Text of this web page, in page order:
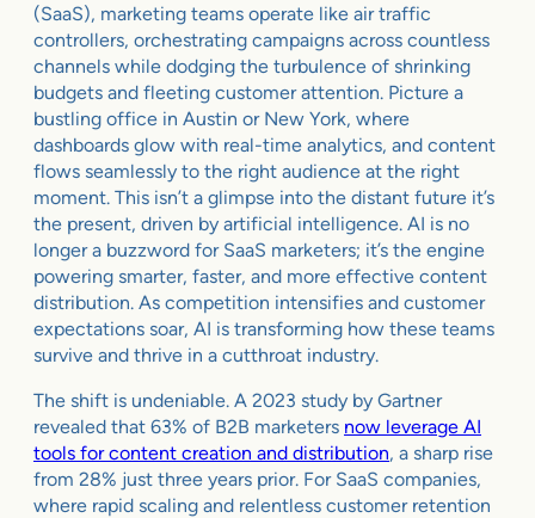
(SaaS), marketing teams operate like air traffic
controllers, orchestrating campaigns across countless
channels while dodging the turbulence of shrinking
budgets and fleeting customer attention. Picture a
bustling office in Austin or New York, where
dashboards glow with real-time analytics, and content
flows seamlessly to the right audience at the right
moment. This isn’t a glimpse into the distant future it’s
the present, driven by artificial intelligence. AI is no
longer a buzzword for SaaS marketers; it’s the engine
powering smarter, faster, and more effective content
distribution. As competition intensifies and customer
expectations soar, AI is transforming how these teams
survive and thrive in a cutthroat industry.
The shift is undeniable. A 2023 study by Gartner
revealed that 63% of B2B marketers now leverage AI
tools for content creation and distribution, a sharp rise
from 28% just three years prior. For SaaS companies,
where rapid scaling and relentless customer retention